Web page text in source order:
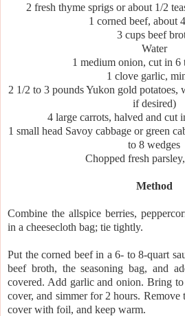
2 fresh thyme sprigs or about 1/2
1 corned beef, about
3 cups beef
Water
1 medium onion, cut in 6
1 clove garlic,
2 1/2 to 3 pounds Yukon gold potatoes,
if desired)
4 large carrots, halved and cut
1 small head Savoy cabbage or green
to 8 wedges
Chopped fresh
Method
Combine the allspice berries,
in a cheesecloth bag; tie tightly.
Put the corned beef in a 6- to 8-quart
beef broth, the seasoning bag, and
covered. Add garlic and onion. Bring
cover, and simmer for 2 hours. Remove
cover with foil, and keep warm.